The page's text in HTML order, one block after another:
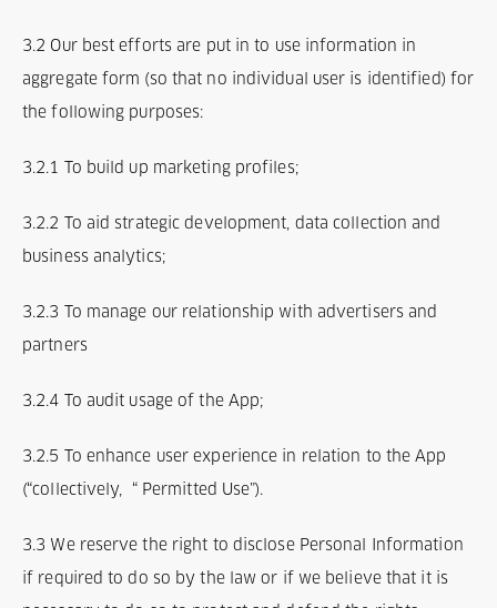
3.2 Our best efforts are put in to use information in
aggregate form (so that no individual user is identified) for
the following purposes:
3.2.1 To build up marketing profiles;
3.2.2 To aid strategic development, data collection and
business analytics;
3.2.3 To manage our relationship with advertisers and
partners
3.2.4 To audit usage of the App;
3.2.5 To enhance user experience in relation to the App
(“collectively, “ Permitted Use”).
3.3 We reserve the right to disclose Personal Information
if required to do so by the law or if we believe that it is